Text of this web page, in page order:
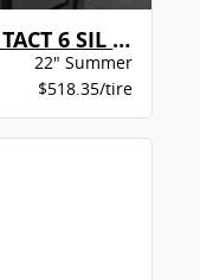
Continental PREMIUMCONTACT 6 SIL MO-S XLBW
22" Summer
$518.35/tire